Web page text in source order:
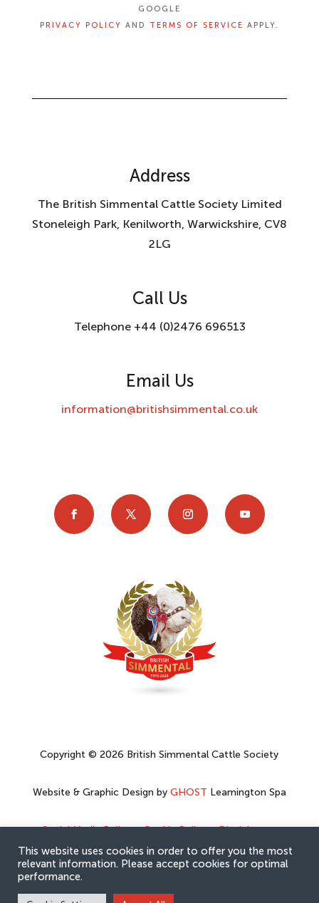
GOOGLE
PRIVACY POLICY AND TERMS OF SERVICE APPLY.
Address
The British Simmental Cattle Society Limited
Stoneleigh Park, Kenilworth, Warwickshire, CV8
2LG
Call Us
Telephone +44 (0)2476 696513
Email Us
information@britishsimmental.co.uk
Copyright © 2026 British Simmental Cattle Society
Website & Graphic Design by GHOST Leamington Spa
Social Media Policy–Cookie Policy–Disclaimer–
Privacy Policy
This website uses cookies in order to offer you the most
relevant information. Please accept cookies for optimal
performance.